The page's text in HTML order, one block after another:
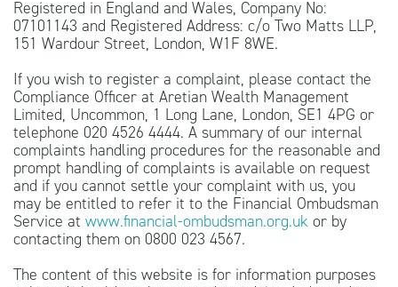
Registered in England and Wales, Company No:
07101143 and Registered Address: c/o Two Matts LLP,
151 Wardour Street, London, W1F 8WE.
If you wish to register a complaint, please contact the
Compliance Officer at Aretian Wealth Management
Limited, Uncommon, 1 Long Lane, London, SE1 4PG or
telephone 020 4526 4444. A summary of our internal
complaints handling procedures for the reasonable and
prompt handling of complaints is available on request
and if you cannot settle your complaint with us, you
may be entitled to refer it to the Financial Ombudsman
Service at www.financial-ombudsman.org.uk or by
contacting them on 0800 023 4567.
The content of this website is for information purposes